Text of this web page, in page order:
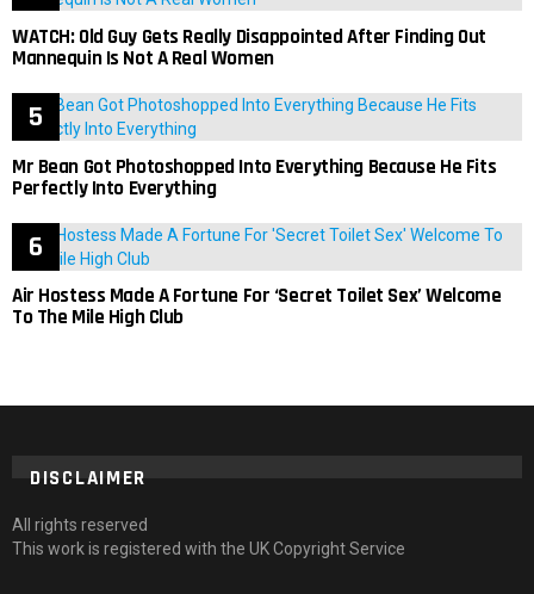
WATCH: Old Guy Gets Really Disappointed After Finding Out
Mannequin Is Not A Real Women
Mr Bean Got Photoshopped Into Everything Because He Fits
Perfectly Into Everything
Air Hostess Made A Fortune For ‘Secret Toilet Sex’ Welcome
To The Mile High Club
DISCLAIMER
All rights reserved
This work is registered with the UK Copyright Service